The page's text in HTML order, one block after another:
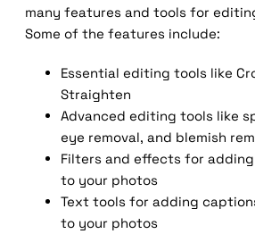
many features and tools for
Some of the features include:
Essential editing tools like
Straighten
Advanced editing tools like
eye removal, and blemish
Filters and effects for
to your photos
Text tools for adding
to your photos